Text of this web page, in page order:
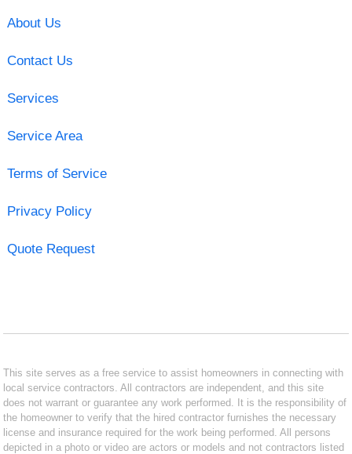
About Us
Contact Us
Services
Service Area
Terms of Service
Privacy Policy
Quote Request
This site serves as a free service to assist homeowners in connecting with
local service contractors. All contractors are independent, and this site
does not warrant or guarantee any work performed. It is the responsibility of
the homeowner to verify that the hired contractor furnishes the necessary
license and insurance required for the work being performed. All persons
depicted in a photo or video are actors or models and not contractors listed